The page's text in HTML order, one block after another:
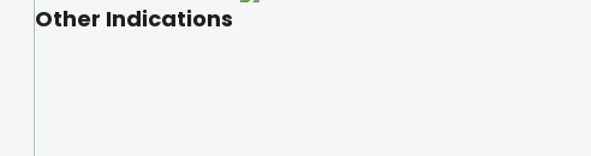
Other Indications